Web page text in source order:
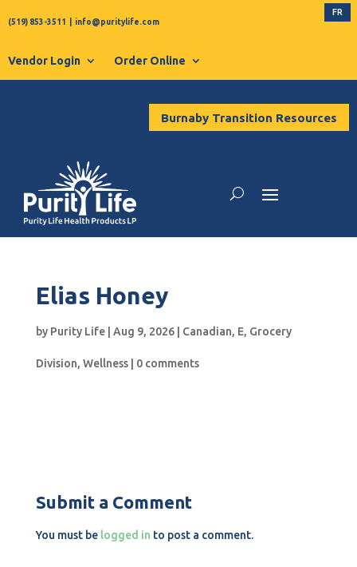
(519) 853-3511 info@puritylife.com
FR
Vendor Login Order Online
Burnaby Transition Resources
Elias Honey
by Purity Life| Aug 9, 2026| Canadian, E, Grocery
Division, Wellness| 0 comments
Submit a Comment
You must be logged in to post a comment.